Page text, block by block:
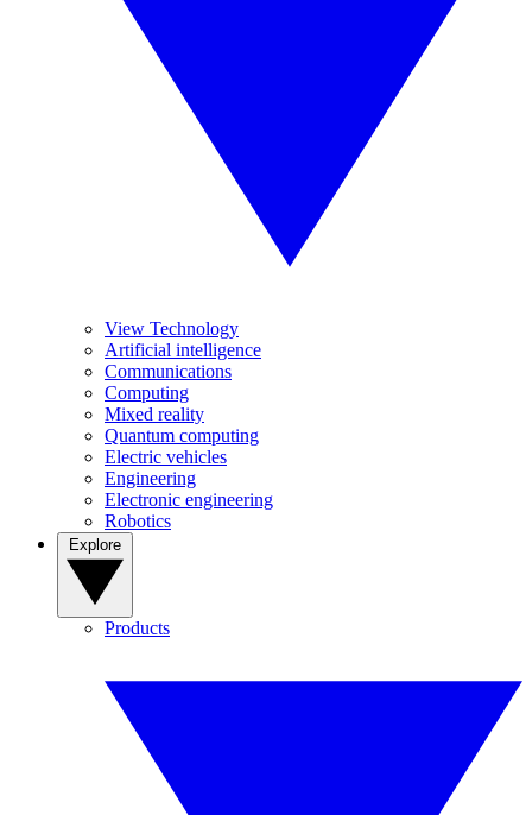
View Technology
Artificial intelligence
Communications
Computing
Mixed reality
Quantum computing
Electric vehicles
Engineering
Electronic engineering
Robotics
Products